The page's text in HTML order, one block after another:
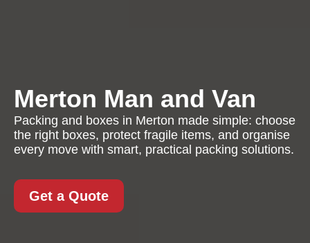
Merton Man and Van
Packing and boxes in Merton made simple: choose
the right boxes, protect fragile items, and organise
every move with smart, practical packing solutions.
Get a Quote